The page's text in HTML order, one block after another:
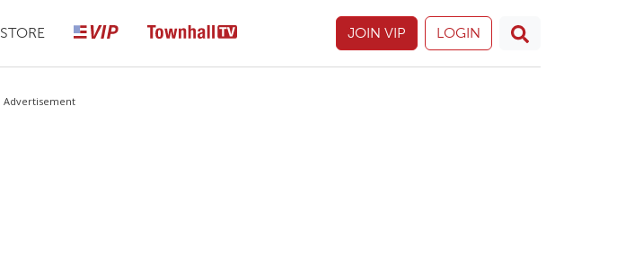
STORE JOIN VIP LOGIN
Advertisement